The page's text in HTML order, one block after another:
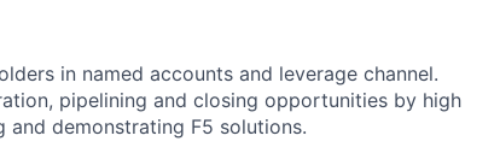
s in named accounts and leverage channel.
, pipelining and closing opportunities by high
demonstrating F5 solutions.